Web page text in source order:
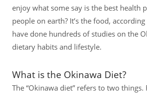
enjoy what some say is the best health
people on earth? It’s the food,
have done hundreds of studies on the
dietary habits and lifestyle.
What is the Okinawa Diet?
The “Okinawa diet” refers to two things.